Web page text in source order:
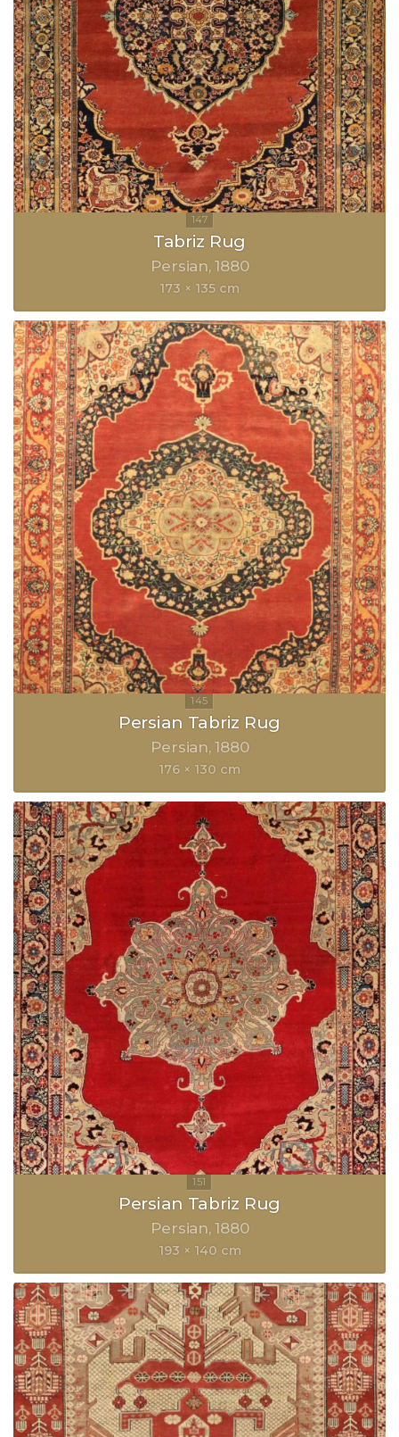
Tabriz Rug
Persian 1880
173 × 135 cm
Persian Tabriz Rug
Persian 1880
176 × 130 cm
Persian Tabriz Rug
Persian 1880
193 × 140 cm